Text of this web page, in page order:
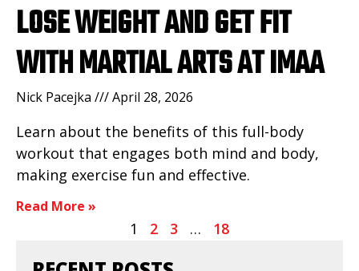
LOSE WEIGHT AND GET FIT
WITH MARTIAL ARTS AT IMAA
Nick Pacejka April 28, 2026
Learn about the benefits of this full-body
workout that engages both mind and body,
making exercise fun and effective.
Read More »
1 2 3 … 18